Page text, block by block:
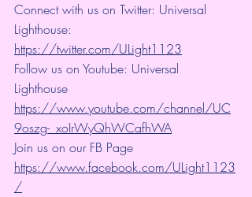
Connect with us on Twitter: Universal
Lighthouse:
https://twitter.com/ULight1123
Follow us on Youtube: Universal
Lighthouse
https://www.youtube.com/channel/UC
9oszg-_xoIrWyQhWCafhWA
Join us on our FB Page
https://www.facebook.com/ULight1123
/